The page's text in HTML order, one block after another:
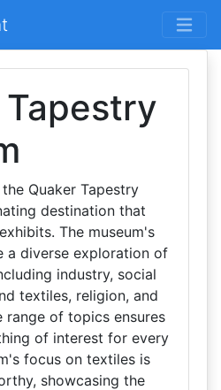
Quaker Tapestry
destination that
The museum's
a diverse exploration of
industry, social
textiles, religion, and
range of topics ensures
of interest for every
focus on textiles is
showcasing the